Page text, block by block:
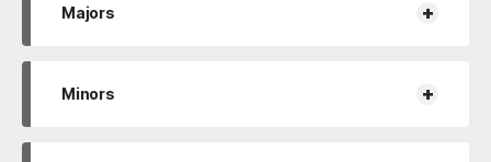
Majors +
Minors +